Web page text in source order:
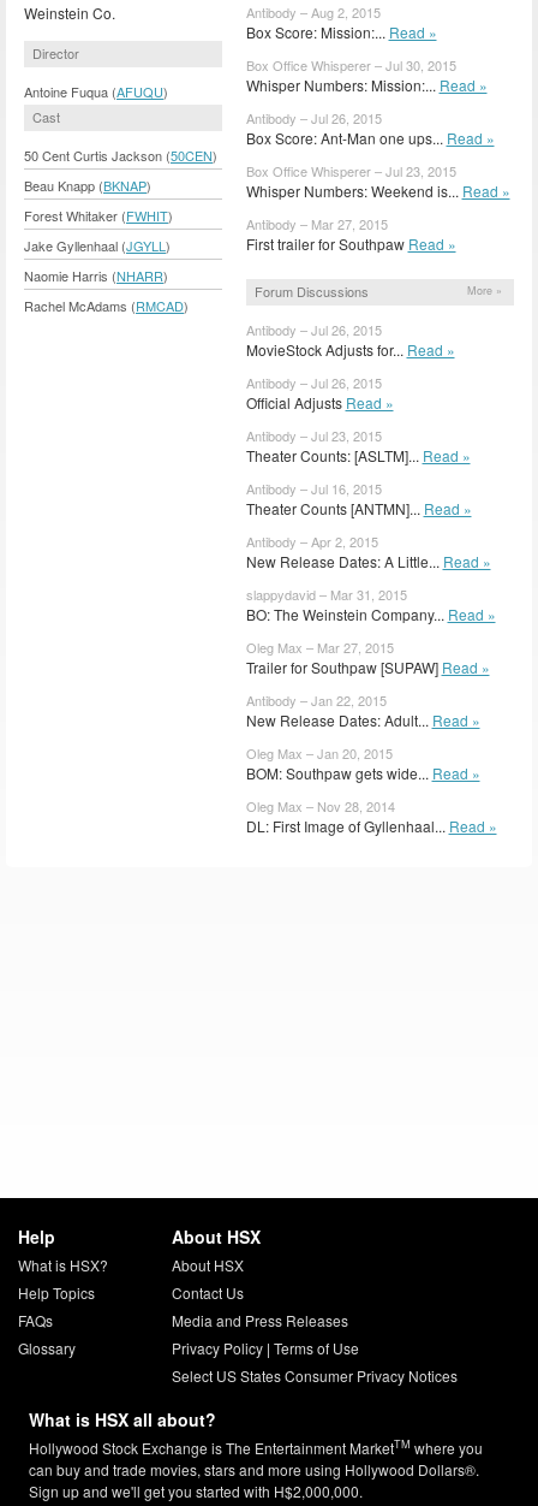
Weinstein Co.
Director
Antoine Fuqua (AFUQU)
Cast
50 Cent Curtis Jackson (50CEN)
Beau Knapp (BKNAP)
Forest Whitaker (FWHIT)
Jake Gyllenhaal (JGYLL )
Naomie Harris (NHARR)
Rachel McAdams (RMCAD)
Antibody – Aug 2, 2015
Box Score: Mission:... Read »
Box Office Whisperer – Jul 30, 2015
Whisper Numbers: Mission:... Read »
Antibody – Jul 26, 2015
Box Score: Ant-Man one ups... Read »
Box Office Whisperer – Jul 23, 2015
Whisper Numbers: Weekend is... Read »
Antibody – Mar 27, 2015
First trailer for Southpaw Read »
Forum Discussions More »
Antibody – Jul 26, 2015
MovieStock Adjusts for... Read »
Antibody – Jul 26, 2015
Official Adjusts Read »
Antibody – Jul 23, 2015
Theater Counts: [ASLTM]... Read »
Antibody – Jul 16, 2015
Theater Counts [ANTMN]... Read »
Antibody – Apr 2, 2015
New Release Dates: A Little... Read »
slappydavid – Mar 31, 2015
BO: The Weinstein Company... Read »
Oleg Max – Mar 27, 2015
Trailer for Southpaw [SUPAW] Read »
Antibody – Jan 22, 2015
New Release Dates: Adult... Read »
Oleg Max – Jan 20, 2015
BOM: Southpaw gets wide... Read »
Oleg Max – Nov 28, 2014
DL: First Image of Gyllenhaal... Read »
Help
What is HSX?
Help Topics
FAQs
Glossary
About HSX
About HSX
Contact Us
Media and Press Releases
Privacy Policy| Terms of Use
Select US States Consumer Privacy Notices
What is HSX all about?
Hollywood Stock Exchange is The Entertainment MarketTM where you
can buy and trade movies, stars and more using Hollywood Dollars®.
Sign up and we'll get you started with H$2,000,000.